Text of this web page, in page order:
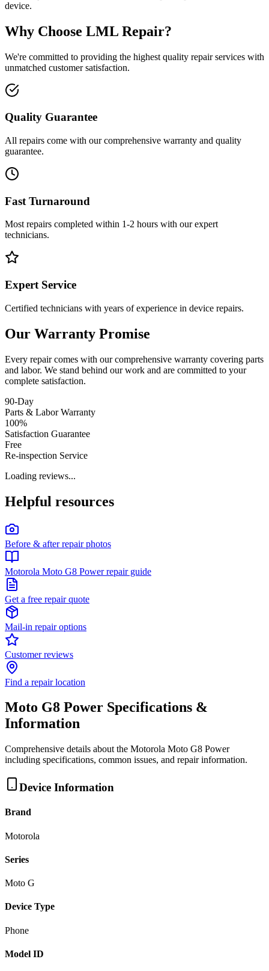
device.
Why Choose LML Repair?
We're committed to providing the highest quality repair services with
unmatched customer satisfaction.
Quality Guarantee
All repairs come with our comprehensive warranty and quality
guarantee.
Fast Turnaround
Most repairs completed within 1-2 hours with our expert
technicians.
Expert Service
Certified technicians with years of experience in device repairs.
Our Warranty Promise
Every repair comes with our comprehensive warranty covering parts
and labor. We stand behind our work and are committed to your
complete satisfaction.
90-Day
Parts & Labor Warranty
100%
Satisfaction Guarantee
Free
Re-inspection Service
Loading reviews...
Helpful resources
Before & after repair photos
Motorola Moto G8 Power repair guide
Get a free repair quote
Mail-in repair options
Customer reviews
Find a repair location
Moto G8 Power Specifications &
Information
Comprehensive details about the Motorola Moto G8 Power
including specifications, common issues, and repair information.
Device Information
Brand
Motorola
Series
Moto G
Device Type
Phone
Model ID